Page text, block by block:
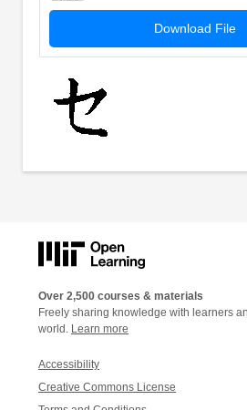
Download File
Over 2,500 courses & materials
Freely sharing knowledge with learners
world. Learn more
Accessibility
Creative Commons License